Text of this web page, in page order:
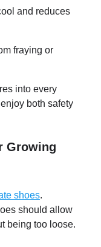
and reduces
fraying or
into every
both safety
Growing
shoes.
should allow
being too loose.